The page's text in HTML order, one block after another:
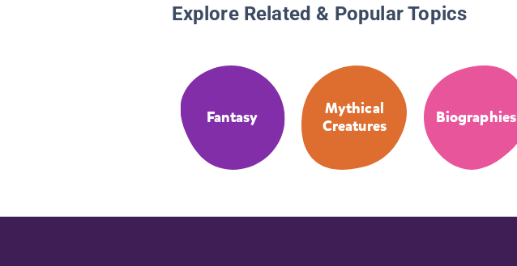
Explore Related & Popular Topics
Fantasy
Mythical
Creatures
Biographies